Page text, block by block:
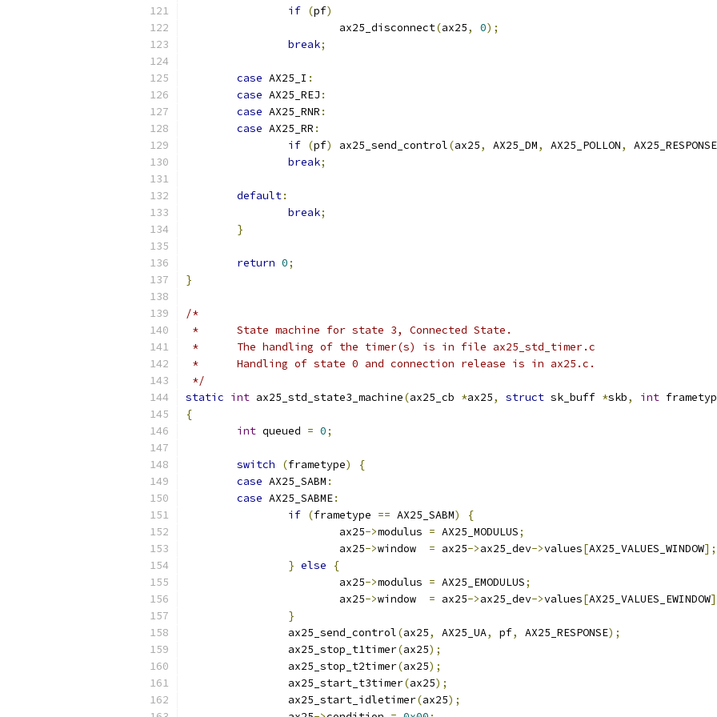
if (pf)
			ax25_disconnect
(ax25, 0);
break;
case AX25_I :
case AX25_REJ :
case AX25_RNR :
case AX25_RR :
if (pf) ax25_send_control(ax25, AX25_DM, AX25_POLLON,
AX25_RESPONSE
break;
default:
break;
}
return 0;
}
/*
*	State machine for state 3, Connected State.
*	The handling of the timer(s) is in file ax25_std_timer.c
*	Handling of state 0 and connection release is in ax25.c.
*/
static int ax25_std_state3_machine(ax25_cb *ax25, struct sk_buff *skb, int
{
int queued = 0;
switch (frametype)
{
case AX25_SABM :
case AX25_SABME:
if (frametype == AX25_SABM)
{
			ax25
->modulus = AX25_MODULUS;
			ax25
->window = ax25->ax25_dev->values[AX25_VALUES_WINDOW];
} else
{
			ax25
->modulus = AX25_EMODULUS;
			ax25
->window = ax25->ax25_dev->values[AX25_VALUES_EWINDOW
}
		ax25_send_control
(ax25, AX25_UA, pf, AX25_RESPONSE);
		ax25_stop_t1timer
(ax25);
		ax25_stop_t2timer
(ax25);
		ax25_start_t3timer
(ax25);
		ax25_start_idletimer
(ax25);